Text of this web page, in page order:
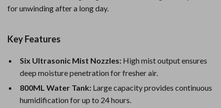
for unwinding after a long day.
Key Features
Six Ultrasonic Mist Nozzles: High mist output ensures
deep moisture penetration for fresher air.
800ML Water Tank: Large capacity provides continuous
humidification for up to 24 hours.